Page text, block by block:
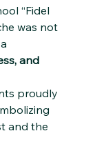
“Fidel
was not
and
proudly
and the